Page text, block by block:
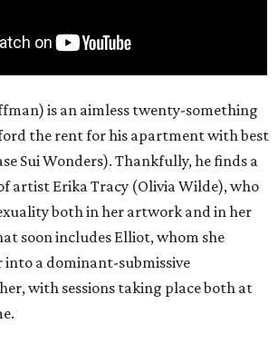
is an aimless twenty-something
the rent for his apartment with best
Sui Wonders). Thankfully, he finds a
artist Erika Tracy (Olivia Wilde), who
both in her artwork and in her
soon includes Elliot, whom she
into a dominant-submissive
with sessions taking place both at